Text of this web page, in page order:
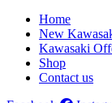
Home
New
Kawasaki
Shop
Contact us